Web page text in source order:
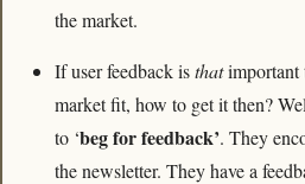
the market.
If user feedback is that important
market fit, how to get it then?
to ‘beg for feedback’. They
the newsletter. They have a